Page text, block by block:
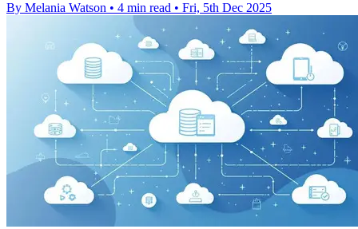
By Melania Watson • 4 min read • Fri, 5th Dec 2025